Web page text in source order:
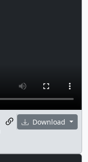
Download